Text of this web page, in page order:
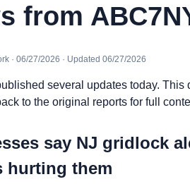
from
· 06/27/2026 · Updated 06/27/2026
several updates today. This
to the original reports for full
say NJ gridlock
hurting them